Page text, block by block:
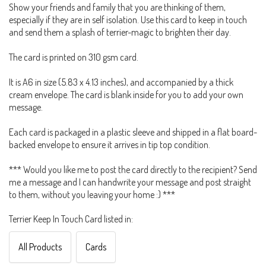
Show your friends and family that you are thinking of them,
especially if they are in self isolation. Use this card to keep in touch
and send them a splash of terrier-magic to brighten their day.
The card is printed on 310 gsm card.
It is A6 in size (5.83 x 4.13 inches), and accompanied by a thick
cream envelope. The card is blank inside for you to add your own
message.
Each card is packaged in a plastic sleeve and shipped in a flat board-
backed envelope to ensure it arrives in tip top condition.
*** Would you like me to post the card directly to the recipient? Send
me a message and I can handwrite your message and post straight
to them, without you leaving your home :) ***
Terrier Keep In Touch Card listed in:
All Products Cards